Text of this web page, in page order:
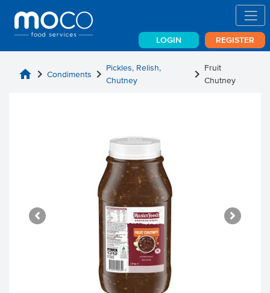
LOGIN REGISTER
home chevron_right Condiments chevron_right Pickles, Relish,
Chutney
chevron_right Fruit
Chutney